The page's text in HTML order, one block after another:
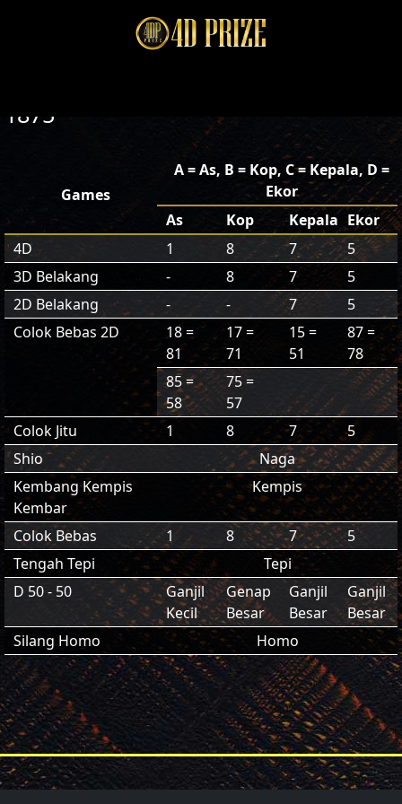
1875
Games
A = As, B = Kop, C = Kepala, D =
Ekor
As
Kop Kepala Ekor
4D
1 8 7
5
3D Belakang
- 8 7
5
2D Belakang
- - 7
5
Colok Bebas 2D
18 =
81
17 =
71
15 =
51
87 =
78
85 =
58
75 =
57
Colok Jitu
1 8 7
5
Shio
Naga
Kembang Kempis
Kembar
Kempis
Colok Bebas 1 8 7
5
Tengah Tepi
Tepi
D 50 - 50
Ganjil
Kecil
Genap
Besar
Ganjil
Besar
Ganjil
Besar
Silang Homo
Homo